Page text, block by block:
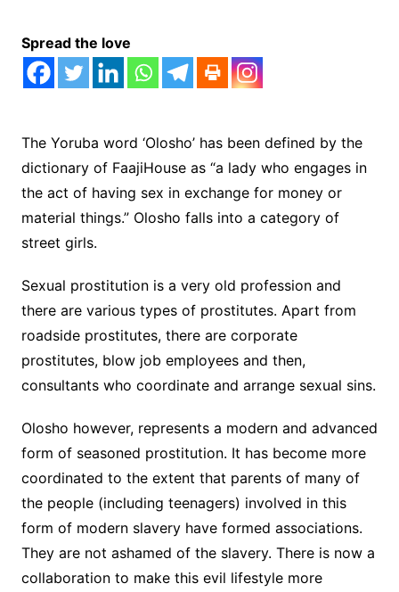
Spread the love
The Yoruba word ‘Olosho’ has been defined by the
dictionary of FaajiHouse as “a lady who engages in
the act of having sex in exchange for money or
material things.” Olosho falls into a category of
street girls.
Sexual prostitution is a very old profession and
there are various types of prostitutes. Apart from
roadside prostitutes, there are corporate
prostitutes, blow job employees and then,
consultants who coordinate and arrange sexual sins.
Olosho however, represents a modern and advanced
form of seasoned prostitution. It has become more
coordinated to the extent that parents of many of
the people (including teenagers) involved in this
form of modern slavery have formed associations.
They are not ashamed of the slavery. There is now a
collaboration to make this evil lifestyle more